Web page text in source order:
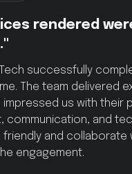
rendered
successfully
The team delivered
impressed us with their
communication, and
friendly and collaborate
engagement.